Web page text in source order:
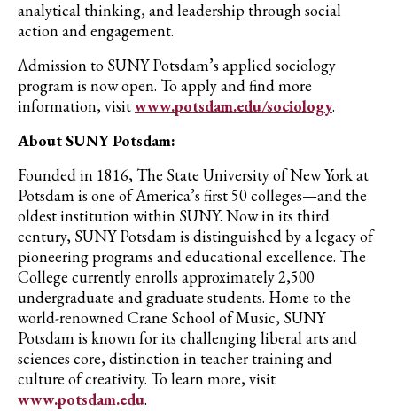
analytical thinking, and leadership through social
action and engagement.
Admission to SUNY Potsdam’s applied sociology
program is now open. To apply and find more
information, visitwww.potsdam.edu/sociology.
About SUNY Potsdam:
Founded in 1816, The State University of New York at
Potsdam is one of America’s first 50 colleges—and the
oldest institution within SUNY. Now in its third
century, SUNY Potsdam is distinguished by a legacy of
pioneering programs and educational excellence. The
College currently enrolls approximately 2,500
undergraduate and graduate students. Home to the
world-renowned Crane School of Music, SUNY
Potsdam is known for its challenging liberal arts and
sciences core, distinction in teacher training and
culture of creativity. To learn more, visit
www.potsdam.edu.